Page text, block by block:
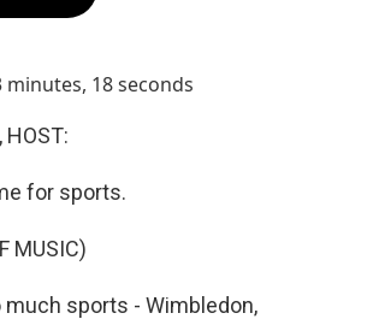
minutes, 18 seconds
HOST:
for sports.
MUSIC)
much sports - Wimbledon,